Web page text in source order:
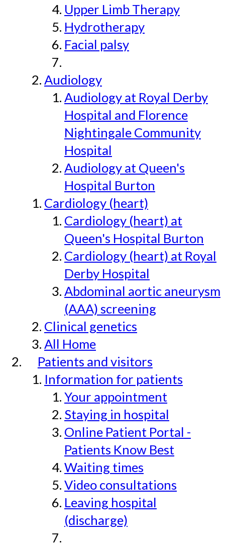
Upper Limb Therapy
Hydrotherapy
Facial palsy
Audiology
Audiology at Royal Derby
Hospital and Florence
Nightingale Community
Hospital
Audiology at Queen's
Hospital Burton
Cardiology (heart)
Cardiology (heart) at
Queen's Hospital Burton
Cardiology (heart) at Royal
Derby Hospital
Abdominal aortic aneurysm
(AAA) screening
Clinical genetics
All Home
Patients and visitors
Information for patients
Your appointment
Staying in hospital
Online Patient Portal -
Patients Know Best
Waiting times
Video consultations
Leaving hospital
(discharge)